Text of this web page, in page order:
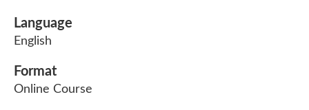
Language
English
Format
Online Course